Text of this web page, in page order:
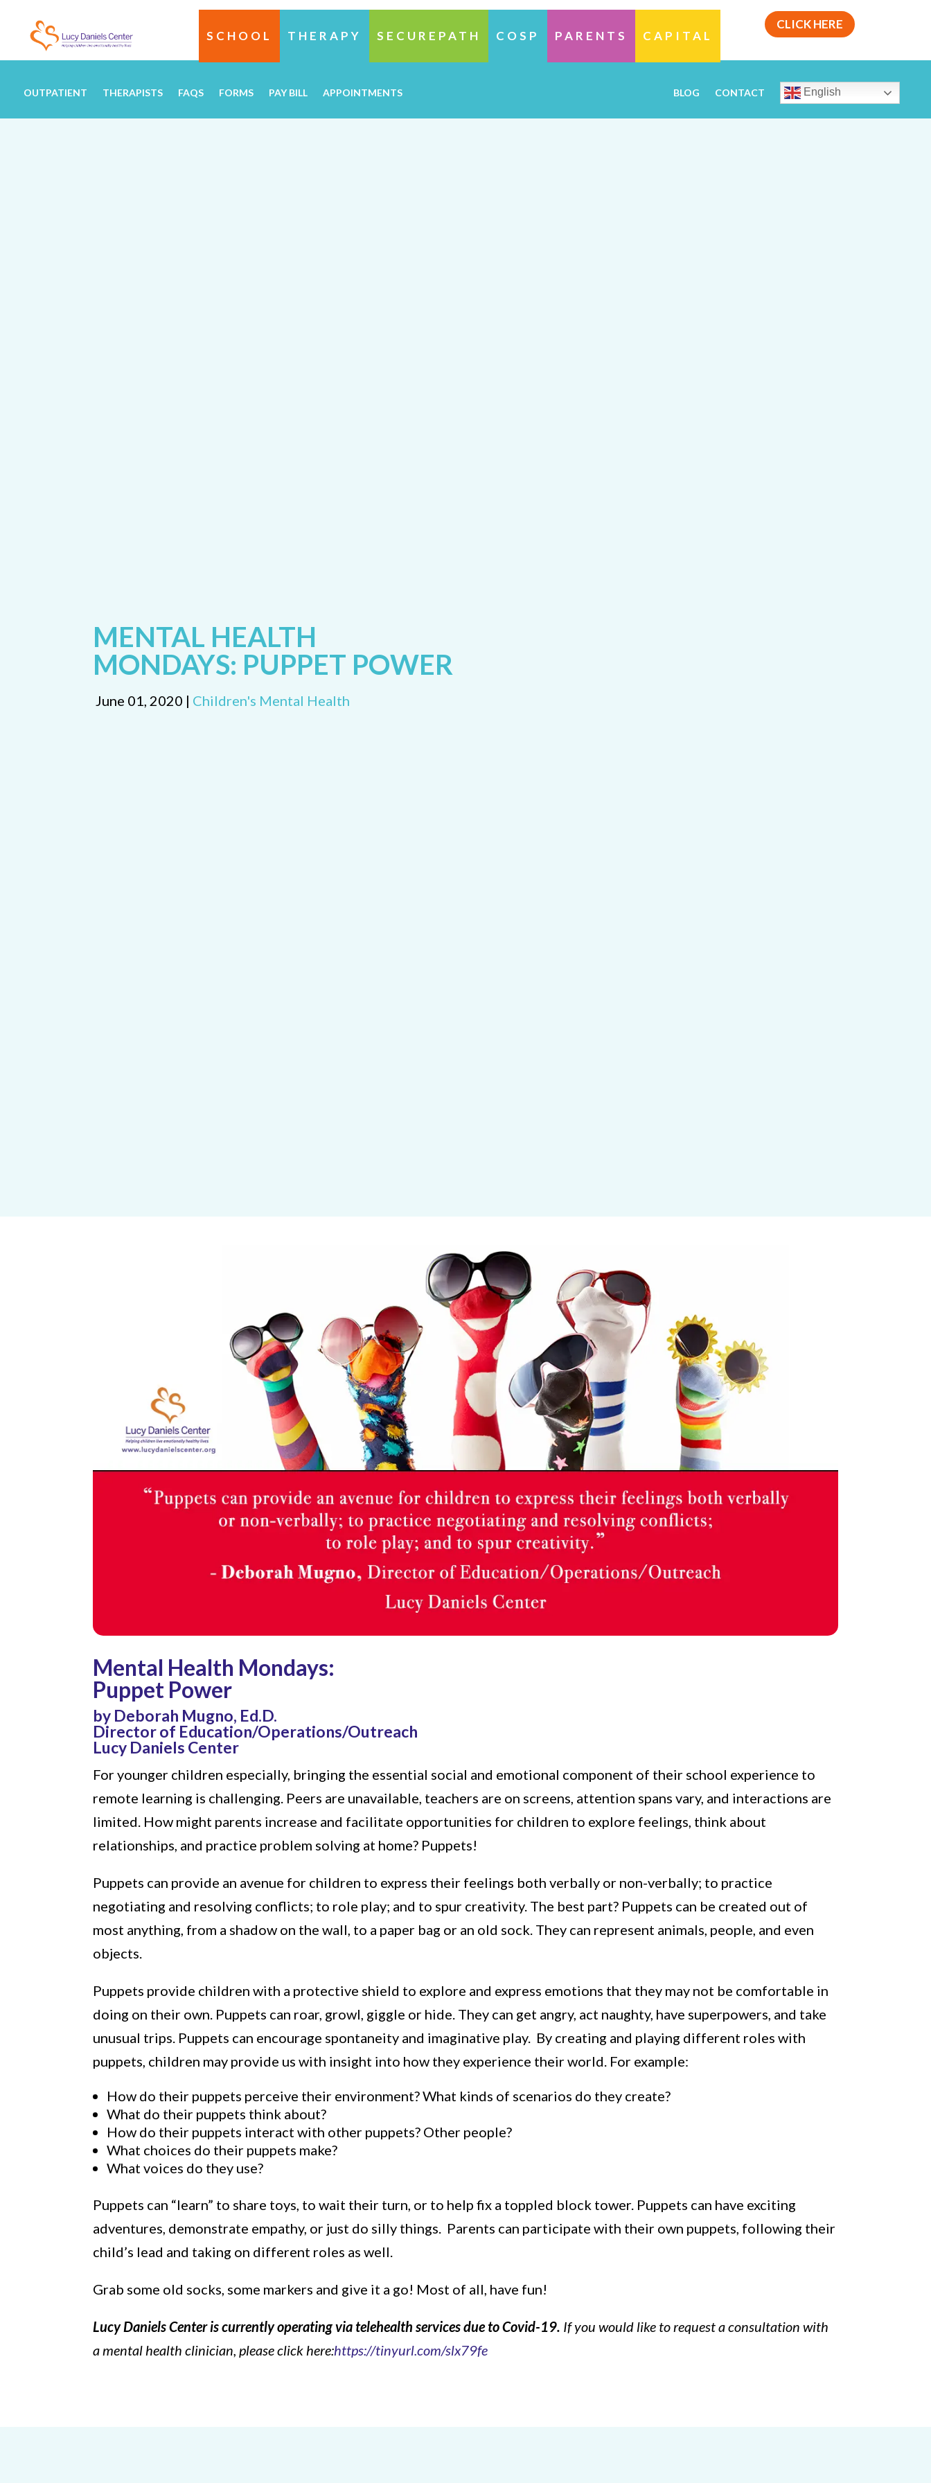
SCHOOL THERAPY SECUREPATH COSP PARENTS CAPITAL
CLICK HERE
OUTPATIENT THERAPISTS FAQS FORMS PAY BILL APPOINTMENTS BLOG CONTACT English
MENTAL HEALTH
MONDAYS: PUPPET POWER
June 01, 2020 | Children's Mental Health
Mental Health Mondays:
Puppet Power
by Deborah Mugno, Ed.D.
Director of Education/Operations/Outreach
Lucy Daniels Center
For younger children especially, bringing the essential social and emotional component of their school experience to
remote learning is challenging. Peers are unavailable, teachers are on screens, attention spans vary, and interactions are
limited. How might parents increase and facilitate opportunities for children to explore feelings, think about
relationships, and practice problem solving at home? Puppets!
Puppets can provide an avenue for children to express their feelings both verbally or non-verbally; to practice
negotiating and resolving conflicts; to role play; and to spur creativity. The best part? Puppets can be created out of
most anything, from a shadow on the wall, to a paper bag or an old sock. They can represent animals, people, and even
objects.
Puppets provide children with a protective shield to explore and express emotions that they may not be comfortable in
doing on their own. Puppets can roar, growl, giggle or hide. They can get angry, act naughty, have superpowers, and take
unusual trips. Puppets can encourage spontaneity and imaginative play. By creating and playing different roles with
puppets, children may provide us with insight into how they experience their world. For example:
How do their puppets perceive their environment? What kinds of scenarios do they create?
What do their puppets think about?
How do their puppets interact with other puppets? Other people?
What choices do their puppets make?
What voices do they use?
Puppets can “learn” to share toys, to wait their turn, or to help fix a toppled block tower. Puppets can have exciting
adventures, demonstrate empathy, or just do silly things. Parents can participate with their own puppets, following their
child’s lead and taking on different roles as well.
Grab some old socks, some markers and give it a go! Most of all, have fun!
Lucy Daniels Center is currently operating via telehealth services due to Covid-19. If you would like to request a consultation with
a mental health clinician, please click here:https://tinyurl.com/slx79fe